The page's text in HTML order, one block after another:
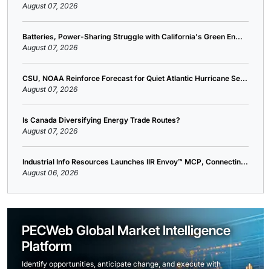
August 07, 2026
Batteries, Power-Sharing Struggle with California's Green En...
August 07, 2026
CSU, NOAA Reinforce Forecast for Quiet Atlantic Hurricane Se...
August 07, 2026
Is Canada Diversifying Energy Trade Routes?
August 07, 2026
Industrial Info Resources Launches IIR Envoy™ MCP, Connectin...
August 06, 2026
PECWeb Global Market Intelligence
Platform
Identify opportunities, anticipate change, and execute with